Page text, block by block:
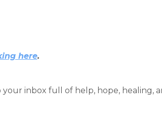
here.
inbox full of help, hope, healing,